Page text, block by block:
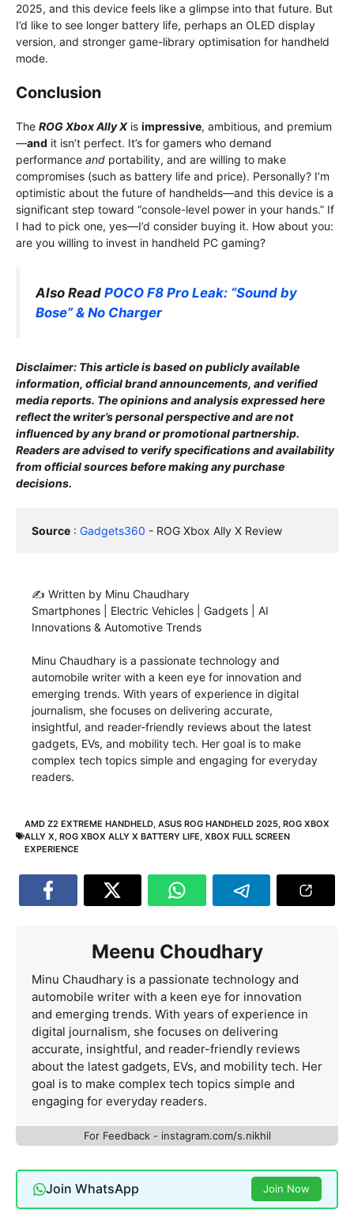
2025, and this device feels like a glimpse into that future. But
I’d like to see longer battery life, perhaps an OLED display
version, and stronger game-library optimisation for handheld
mode.
Conclusion
The ROG Xbox Ally Xis impressive, ambitious, and premium
—and it isn’t perfect. It’s for gamers who demand
performance and portability, and are willing to make
compromises (such as battery life and price). Personally? I’m
optimistic about the future of handhelds—and this device is a
significant step toward “console-level power in your hands.” If
I had to pick one, yes—I’d consider buying it. How about you:
are you willing to invest in handheld PC gaming?
Also Read POCO F8 Pro Leak: “Sound by
Bose” & No Charger
Disclaimer: This article is based on publicly available
information, official brand announcements, and verified
media reports. The opinions and analysis expressed here
reflect the writer’s personal perspective and are not
influenced by any brand or promotional partnership.
Readers are advised to verify specifications and availability
from official sources before making any purchase
decisions.
Source : Gadgets360 - ROG Xbox Ally X Review
✍️ Written by Minu Chaudhary
Smartphones | Electric Vehicles | Gadgets | AI
Innovations & Automotive Trends
Minu Chaudhary is a passionate technology and
automobile writer with a keen eye for innovation and
emerging trends. With years of experience in digital
journalism, she focuses on delivering accurate,
insightful, and reader-friendly reviews about the latest
gadgets, EVs, and mobility tech. Her goal is to make
complex tech topics simple and engaging for everyday
readers.
AMD Z2 EXTREME HANDHELD ASUS ROG HANDHELD 2025 ROG XBOX
ALLY X ROG XBOX ALLY X BATTERY LIFE XBOX FULL SCREEN
EXPERIENCE
Meenu Choudhary
Minu Chaudhary is a passionate technology and
automobile writer with a keen eye for innovation
and emerging trends. With years of experience in
digital journalism, she focuses on delivering
accurate, insightful, and reader-friendly reviews
about the latest gadgets, EVs, and mobility tech. Her
goal is to make complex tech topics simple and
engaging for everyday readers.
For Feedback - instagram.com/s.nikhil
Join WhatsApp Join Now